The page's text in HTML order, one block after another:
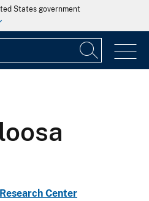
States government
Center